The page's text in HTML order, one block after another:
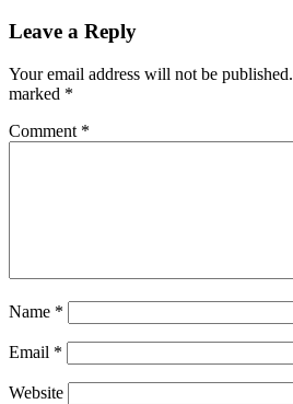
Leave a Reply
Your email address will not be published.
marked *
Comment *
Name *
Email *
Website